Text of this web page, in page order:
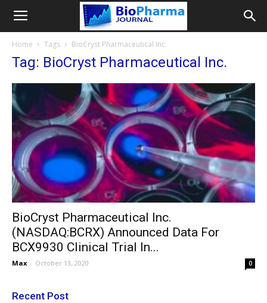
Home Tags BioCryst Pharmaceutical Inc.
Tag: BioCryst Pharmaceutical Inc.
BioCryst Pharmaceutical Inc.
(NASDAQ:BCRX) Announced Data For
BCX9930 Clinical Trial In...
Max - October 13, 2020 0
Recent Post